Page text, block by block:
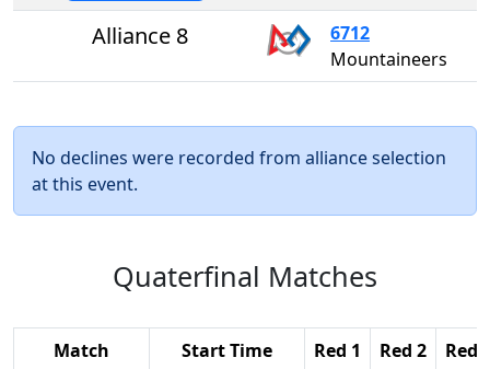
Alliance 8
6712
Mountaineers
No declines were recorded from alliance selection
at this event.
Quaterfinal Matches
Match Start Time Red 1 Red 2 Red